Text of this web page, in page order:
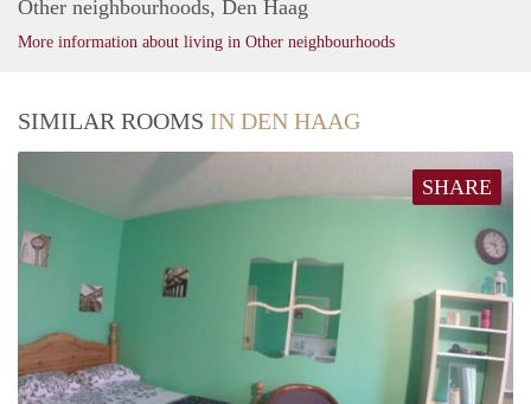
Other neighbourhoods, Den Haag
More information about living in Other neighbourhoods
SIMILAR ROOMS IN DEN HAAG
SHARE